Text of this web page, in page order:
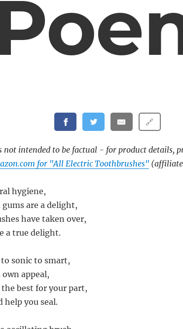
🔗
not intended to be factual - for product details,
for "All Electric Toothbrushes"
hygiene,
are a delight,
have taken over,
a true delight.
sonic to smart,
appeal,
best for your part,
help you seal.